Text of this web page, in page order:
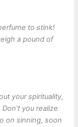
to stink!
a pound of
your spirituality,
you realize
on sinning, soon